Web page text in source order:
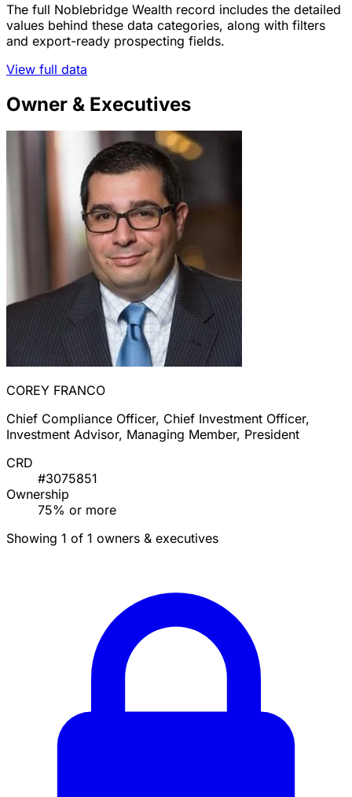
The full Noblebridge Wealth record includes the detailed
values behind these data categories, along with filters
and export-ready prospecting fields.
View full data
Owner & Executives
COREY FRANCO
Chief Compliance Officer, Chief Investment Officer,
Investment Advisor, Managing Member, President
CRD
#3075851
Ownership
75% or more
Showing 1 of 1 owners & executives